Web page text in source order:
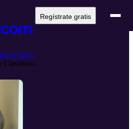
Regístrate gratis
of Hea...
Carolinas...